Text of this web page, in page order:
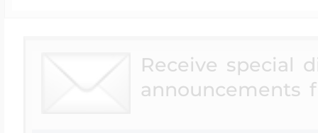
Receive special
announcements